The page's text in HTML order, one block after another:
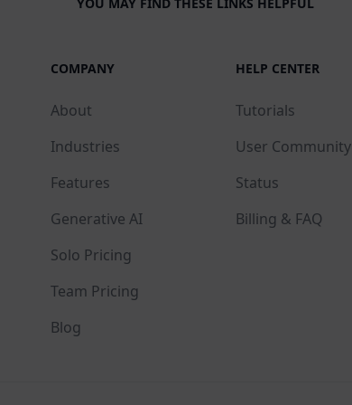
COMPANY
About
Industries
Features
Generative AI
Solo Pricing
Team Pricing
Blog
HELP CENTER
Tutorials
User Community
Status
Billing & FAQ